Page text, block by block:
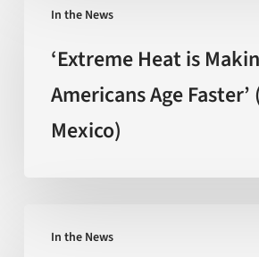
behind
hype
(Nature)
In the News
Heat
Americans
Mexico)
‘Extreme Heat is
Americans Age Faster’
Mexico)
In the News